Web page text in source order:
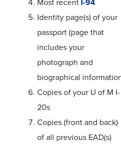
Most recent I-94
Identity page(s) of your
passport (page that
includes your
photograph and
biographical
Copies of your U of M I-
20s
Copies (front and back)
of all previous EAD(s)